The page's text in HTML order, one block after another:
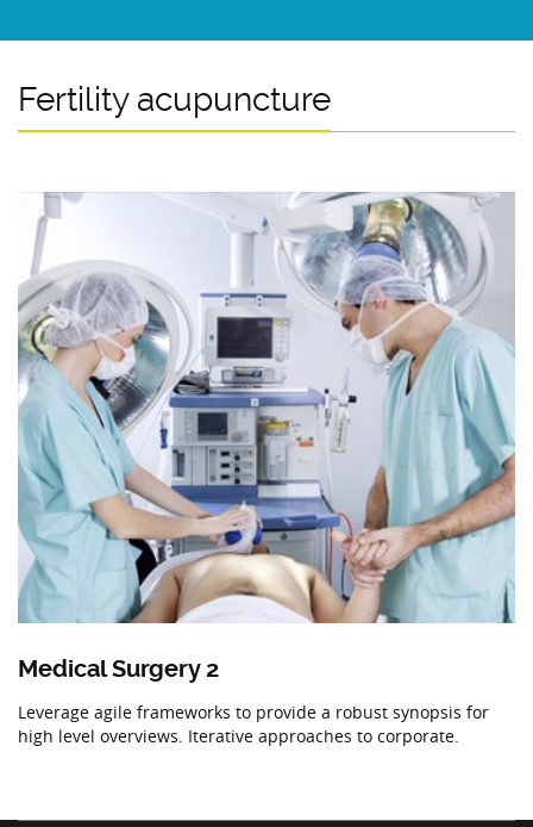
Fertility acupuncture
Medical Surgery 2
Leverage agile frameworks to provide a robust synopsis for
high level overviews. Iterative approaches to corporate.